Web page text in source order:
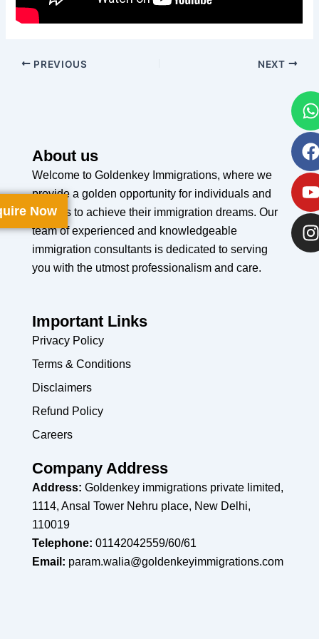
PREVIOUS NEXT
About us
Welcome to Goldenkey Immigrations, where we
provide a golden opportunity for individuals and
families to achieve their immigration dreams. Our
team of experienced and knowledgeable
immigration consultants is dedicated to serving
you with the utmost professionalism and care.
Important Links
Privacy Policy
Terms & Conditions
Disclaimers
Refund Policy
Careers
Company Address
Address: Goldenkey immigrations private limited,
1114, Ansal Tower Nehru place, New Delhi,
110019
Telephone: 01142042559/60/61
Email: param.walia@goldenkeyimmigrations.com
Now